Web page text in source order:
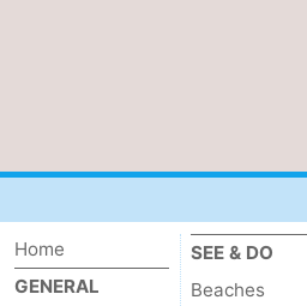
Home
GENERAL
SEE & DO
Beaches